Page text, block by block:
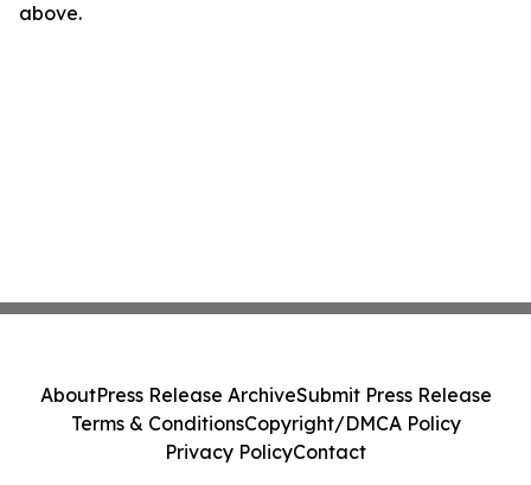
above.
AboutPress Release ArchiveSubmit Press Release
Terms & ConditionsCopyright/DMCA Policy
Privacy PolicyContact